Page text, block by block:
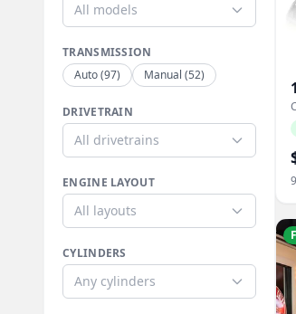
All models
TRANSMISSION
Auto(97) Manual (52)
DRIVETRAIN
All drivetrains
ENGINE LAYOUT
All layouts
CYLINDERS
Any cylinders